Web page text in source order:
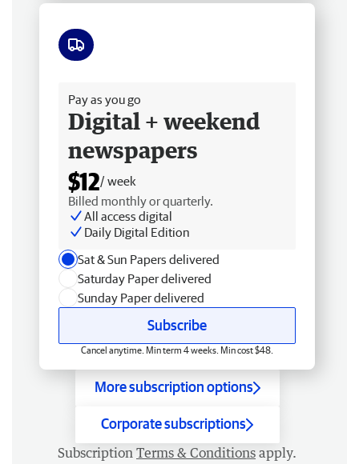
Pay as you go
Digital + weekend
newspapers
$12/ week
Billed monthly or quarterly.
All access digital
Daily Digital Edition
Sat & Sun Papers delivered
Saturday Paper delivered
Sunday Paper delivered
Subscribe
Cancel anytime. Min term 4 weeks. Min cost $48.
More subscription options
Corporate subscriptions
Subscription Terms & Conditions apply.